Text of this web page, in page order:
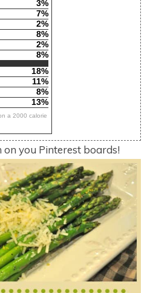
3%
7%
2%
8%
2%
8%
18%
11%
8%
13%
a 2000 calorie
on you Pinterest boards!